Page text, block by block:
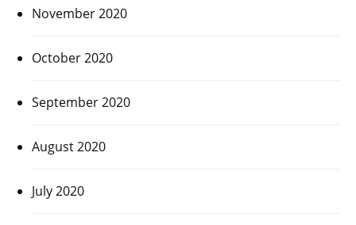
November 2020
October 2020
September 2020
August 2020
July 2020